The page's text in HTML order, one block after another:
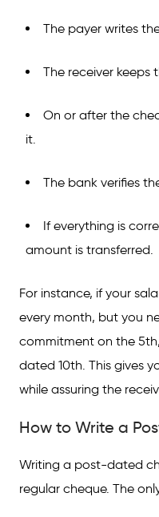
The payer writes
The receiver keeps
On or after the
it.
The bank verifies
If everything is
amount is transferred.
For instance, if your
every month, but you
commitment on the
dated 10th. This gives
while assuring the
How to Write a
Writing a post-dated
regular cheque. The